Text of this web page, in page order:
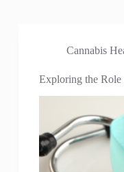
Cannabis
Exploring the Role